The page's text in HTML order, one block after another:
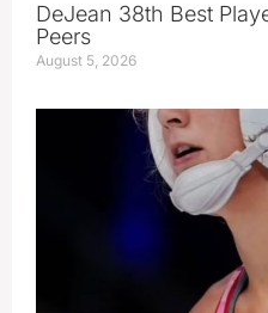
DeJean 38th Best
Peers
August 5, 2026